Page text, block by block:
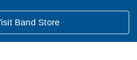
Band Store